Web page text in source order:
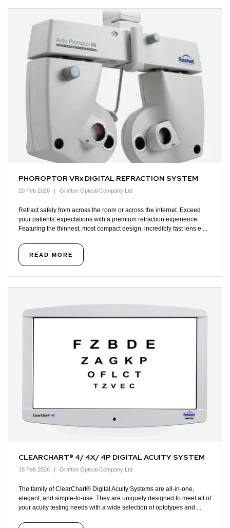
PHOROPTOR VRx DIGITAL REFRACTION SYSTEM
20 Feb 2026 Grafton Optical Company Ltd
Refract safely from across the room or across the internet. Exceed
your patients' expectations with a premium refraction experience.
Featuring the thinnest, most compact design, incredibly fast lens e ...
READ MORE
CLEARCHART® 4/ 4X/ 4P DIGITAL ACUITY SYSTEM
18 Feb 2026 Grafton Optical Company Ltd
The family of ClearChart® Digital Acuity Systems are all-in-one,
elegant, and simple-to-use. They are uniquely designed to meet all of
your acuity testing needs with a wide selection of optotypes and ...